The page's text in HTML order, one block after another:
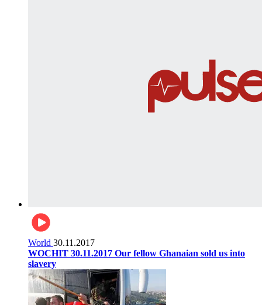
World 30.11.2017
WOCHIT 30.11.2017 Our fellow Ghanaian sold us into
slavery